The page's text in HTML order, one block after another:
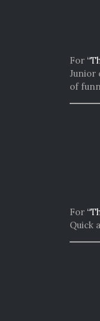
For
Junior
of
For
Quick